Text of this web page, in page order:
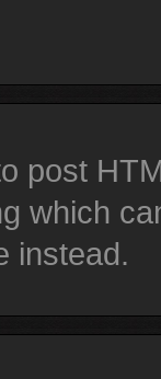
post
which
instead.